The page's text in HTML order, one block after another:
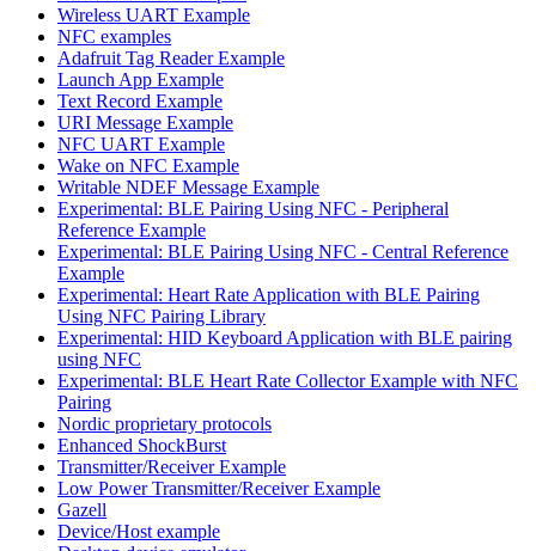
Wireless UART Example
NFC examples
Adafruit Tag Reader Example
Launch App Example
Text Record Example
URI Message Example
NFC UART Example
Wake on NFC Example
Writable NDEF Message Example
Experimental: BLE Pairing Using NFC - Peripheral
Reference Example
Experimental: BLE Pairing Using NFC - Central Reference
Example
Experimental: Heart Rate Application with BLE Pairing
Using NFC Pairing Library
Experimental: HID Keyboard Application with BLE pairing
using NFC
Experimental: BLE Heart Rate Collector Example with NFC
Pairing
Nordic proprietary protocols
Enhanced ShockBurst
Transmitter/Receiver Example
Low Power Transmitter/Receiver Example
Gazell
Device/Host example